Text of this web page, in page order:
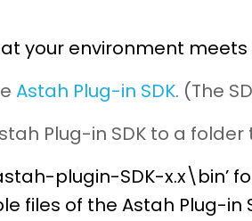
your environment
Astah Plug-in SDK. (The
Plug-in SDK to a
plugin-SDK-x.x\bin’
files of the Astah Plug-in